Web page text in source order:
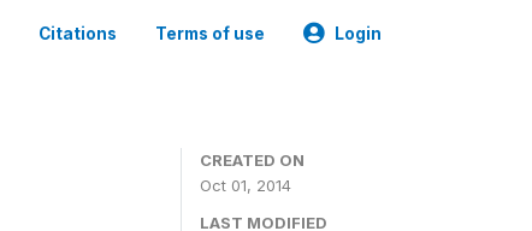
Citations Terms of use Login
CREATED ON
Oct 01, 2014
LAST MODIFIED